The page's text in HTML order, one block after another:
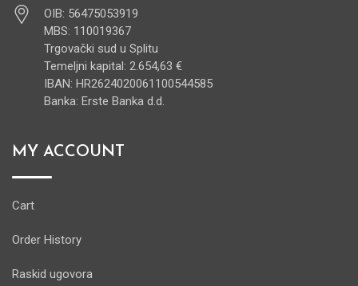
OIB: 56475053919
MBS: 110019367
Trgovački sud u Splitu
Temeljni kapital: 2.654,63 €
IBAN: HR2624020061100544585
Banka: Erste Banka d.d.
MY ACCOUNT
Cart
Order History
Raskid ugovora